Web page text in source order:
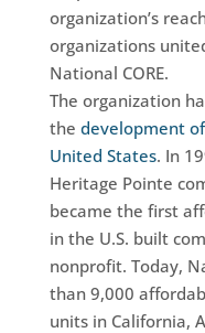
organization’s
organizations
National CORE.
The organization
the development
United States. In
Heritage Pointe
became the first
in the U.S. built
nonprofit. Today,
than 9,000
units in California,